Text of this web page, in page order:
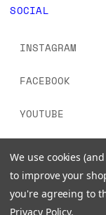
SOCIAL
INSTAGRAM
FACEBOOK
YOUTUBE
We use cookies
to improve your
you're agreeing to
Privacy Policy.